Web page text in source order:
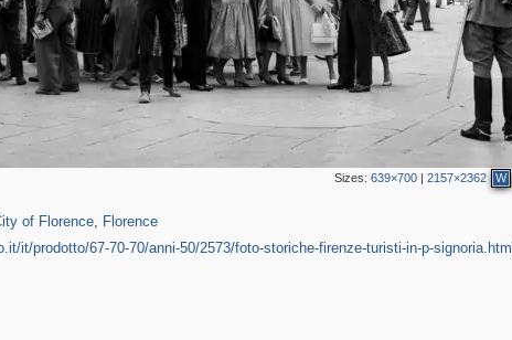
Sizes:639×700 |2157×2362 W
of Florence, Florence
it/prodotto/67-70-70/anni-50/2573/foto-storiche-firenze-turisti-in-p-signoria.html